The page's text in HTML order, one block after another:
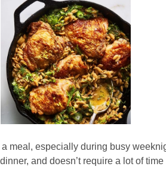
meal, especially during busy
and doesn’t require a lot of